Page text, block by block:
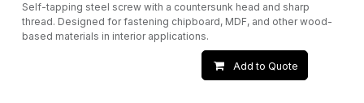
Self-tapping steel screw with a countersunk head and sharp
thread. Designed for fastening chipboard, MDF, and other wood-
based materials in interior applications.
Add to Quote